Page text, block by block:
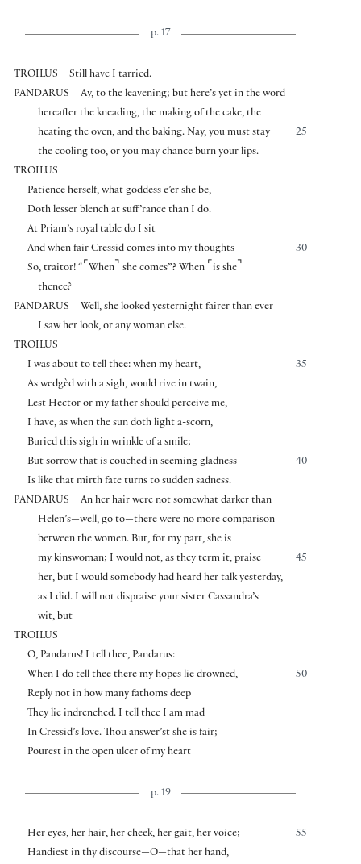
p. 17
TROILUS
Still have I tarried.
PANDARUS
Ay, to the leavening; but here’s yet in the word
hereafter the kneading, the making of the cake, the
25
heating the oven, and the baking. Nay, you must stay
the cooling too, or you may chance burn your lips.
TROILUS
Patience herself, what goddess e’er she be,
Doth lesser blench at suff’rance than I do.
At Priam’s royal table do I sit
30
And when fair Cressid comes into my thoughts—
So, traitor! “⌜ When⌝ she comes”? When ⌜ is she⌝
thence?
PANDARUS
Well, she looked yesternight fairer than ever
I saw her look, or any woman else.
TROILUS
35
I was about to tell thee: when my heart,
As wedgèd with a sigh, would rive in twain,
Lest Hector or my father should perceive me,
I have, as when the sun doth light a-scorn,
Buried this sigh in wrinkle of a smile;
40
But sorrow that is couched in seeming gladness
Is like that mirth fate turns to sudden sadness.
PANDARUS
An her hair were not somewhat darker than
Helen’s—well, go to—there were no more comparison
between the women. But, for my part, she is
45
my kinswoman; I would not, as they term it, praise
her, but I would somebody had heard her talk yesterday,
as I did. I will not dispraise your sister Cassandra’s
wit, but—
TROILUS
O, Pandarus! I tell thee, Pandarus:
50
When I do tell thee there my hopes lie drowned,
Reply not in how many fathoms deep
They lie indrenched. I tell thee I am mad
In Cressid’s love. Thou answer’st she is fair;
Pourest in the open ulcer of my heart
p. 19
55
Her eyes, her hair, her cheek, her gait, her voice;
Handiest in thy discourse—O—that her hand,